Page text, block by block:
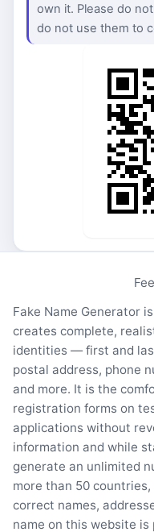
own it. Please do
do not use them to
Fake Name Generator
creates complete,
identities — first and
postal address, phone
and more. It is the
registration forms on
applications without
information and while
generate an unlimited
more than 50
correct names,
name on this website